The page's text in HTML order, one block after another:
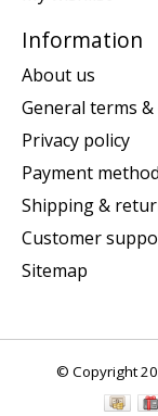
Information
About us
General terms
Privacy policy
Payment
Shipping &
Customer
Sitemap
© Copyright